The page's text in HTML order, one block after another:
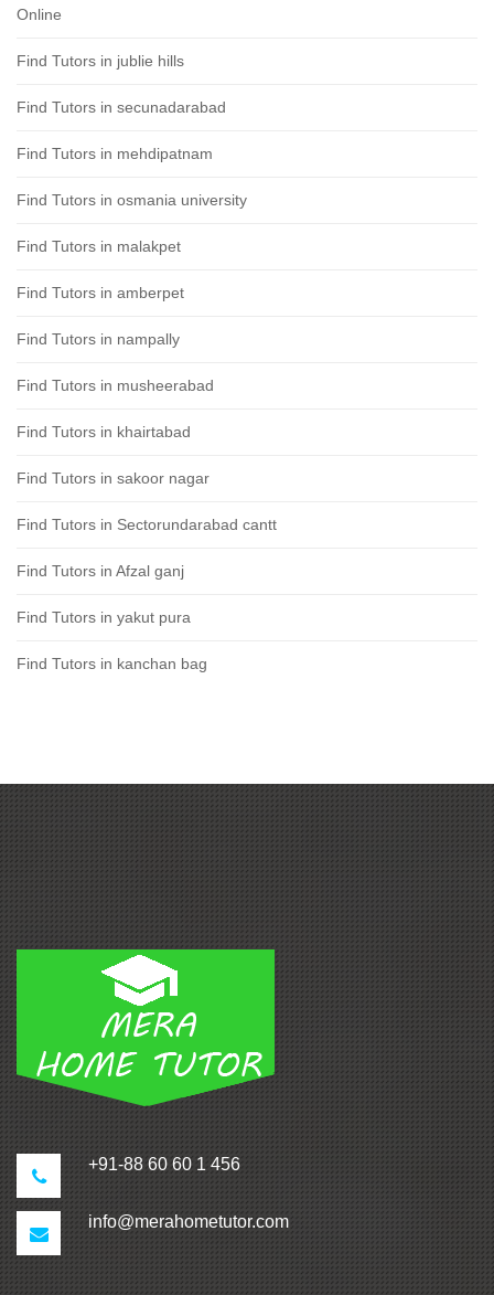
Online
Find Tutors in jublie hills
Find Tutors in secunadarabad
Find Tutors in mehdipatnam
Find Tutors in osmania university
Find Tutors in malakpet
Find Tutors in amberpet
Find Tutors in nampally
Find Tutors in musheerabad
Find Tutors in khairtabad
Find Tutors in sakoor nagar
Find Tutors in Sectorundarabad cantt
Find Tutors in Afzal ganj
Find Tutors in yakut pura
Find Tutors in kanchan bag
+91-88 60 60 1 456
info@merahometutor.com